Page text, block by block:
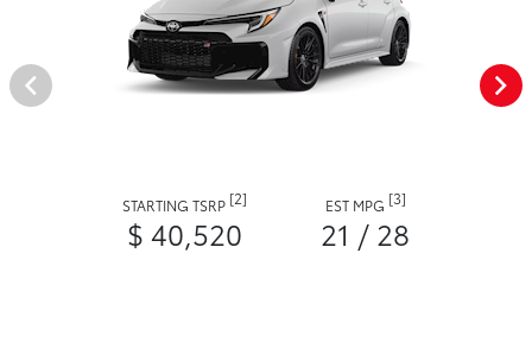
STARTING TSRP [2]
$ 40,520
EST MPG [3]
21 / 28